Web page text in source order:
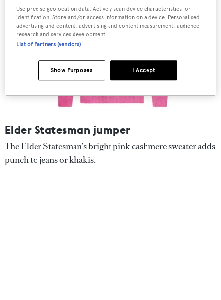
Elder Statesman jumper
The Elder Statesman’s bright pink cashmere sweater adds
punch to jeans or khakis.
Use precise geolocation data. Actively scan device characteristics for
identification. Store and/or access information on a device. Personalised
advertising and content, advertising and content measurement, audience
research and services development.
List of Partners (vendors)
I Accept
Show Purposes